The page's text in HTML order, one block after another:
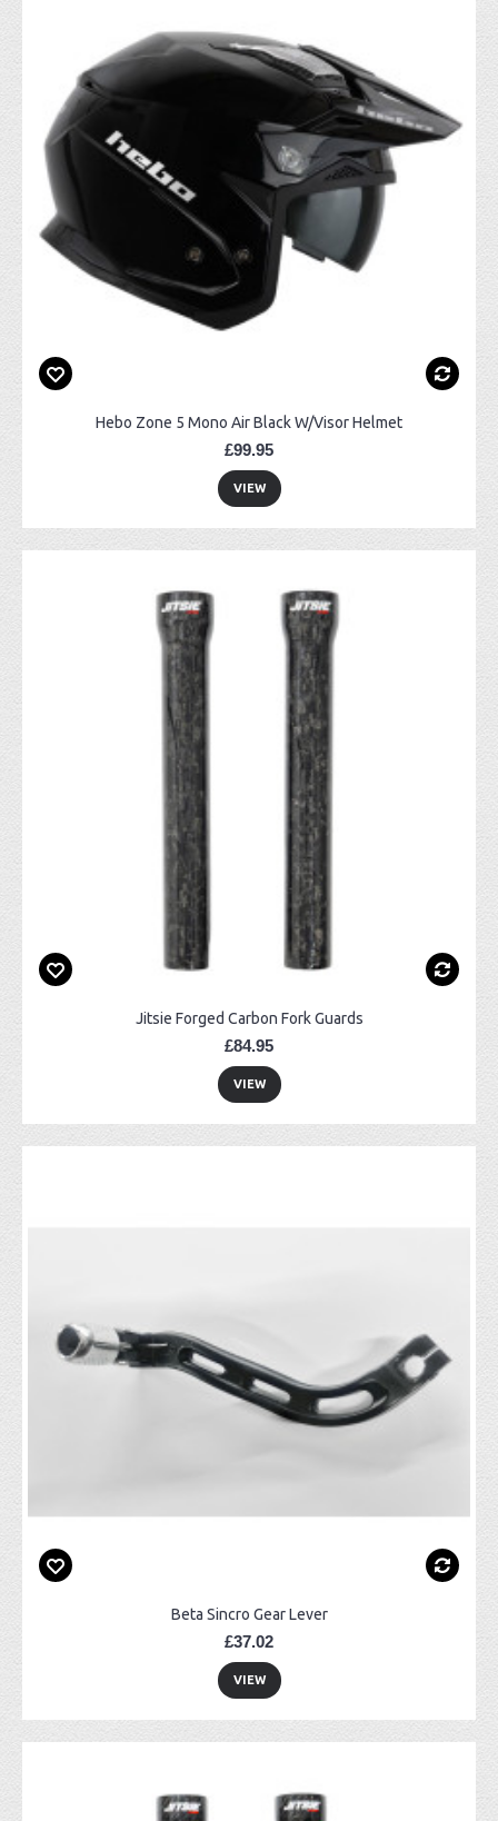
Hebo Zone 5 Mono Air Black W/Visor Helmet
£99.95
VIEW
Jitsie Forged Carbon Fork Guards
£84.95
VIEW
Beta Sincro Gear Lever
£37.02
VIEW